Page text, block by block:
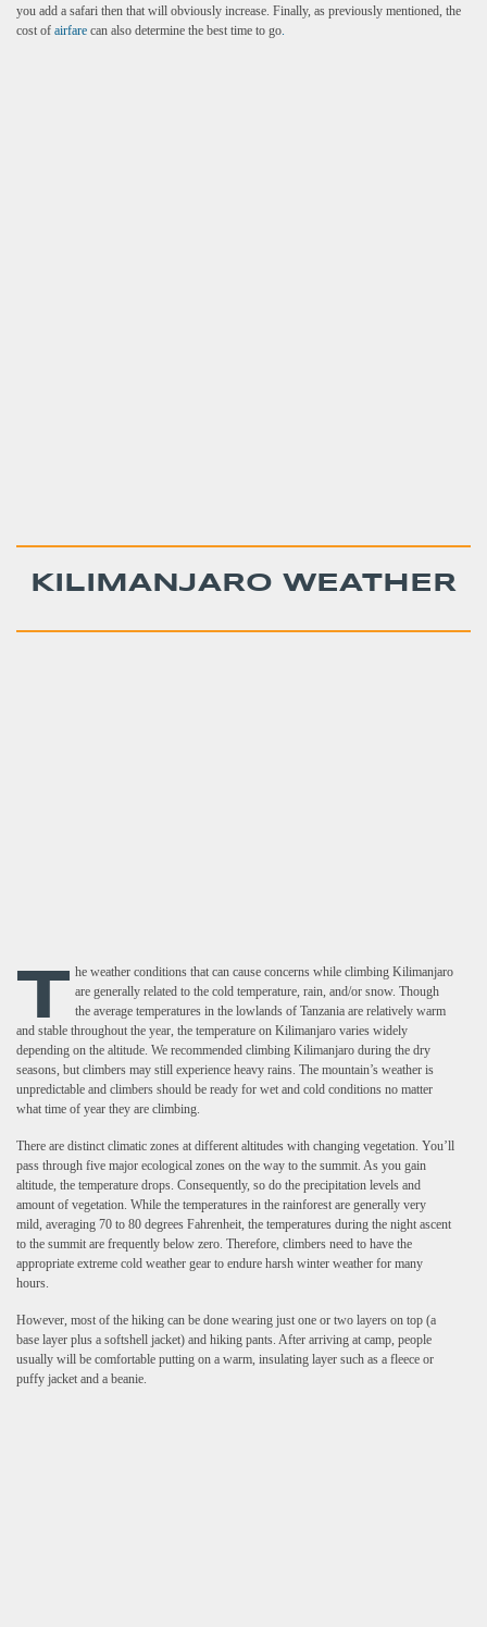
you add a safari then that will obviously increase. Finally, as previously mentioned, the
cost of airfare can also determine the best time to go.
KILIMANJARO WEATHER
T he weather conditions that can cause concerns while climbing Kilimanjaro
are generally related to the cold temperature, rain, and/or snow. Though
the average temperatures in the lowlands of Tanzania are relatively warm
and stable throughout the year, the temperature on Kilimanjaro varies widely
depending on the altitude. We recommended climbing Kilimanjaro during the dry
seasons, but climbers may still experience heavy rains. The mountain’s weather is
unpredictable and climbers should be ready for wet and cold conditions no matter
what time of year they are climbing.
There are distinct climatic zones at different altitudes with changing vegetation. You’ll
pass through five major ecological zones on the way to the summit. As you gain
altitude, the temperature drops. Consequently, so do the precipitation levels and
amount of vegetation. While the temperatures in the rainforest are generally very
mild, averaging 70 to 80 degrees Fahrenheit, the temperatures during the night ascent
to the summit are frequently below zero. Therefore, climbers need to have the
appropriate extreme cold weather gear to endure harsh winter weather for many
hours.
However, most of the hiking can be done wearing just one or two layers on top (a
base layer plus a softshell jacket) and hiking pants. After arriving at camp, people
usually will be comfortable putting on a warm, insulating layer such as a fleece or
puffy jacket and a beanie.